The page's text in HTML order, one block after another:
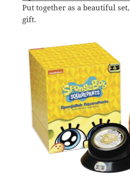
Put together as a beautiful
gift.